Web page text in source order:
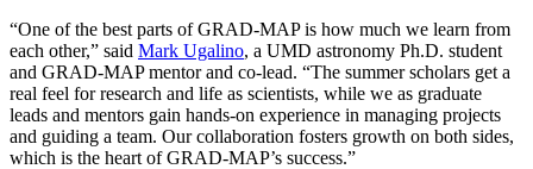
“One of the best parts of GRAD-MAP is how much we learn from
each other,” said Mark Ugalino, a UMD astronomy Ph.D. student
and GRAD-MAP mentor and co-lead. “The summer scholars get a
real feel for research and life as scientists, while we as graduate
leads and mentors gain hands-on experience in managing projects
and guiding a team. Our collaboration fosters growth on both sides,
which is the heart of GRAD-MAP’s success.”